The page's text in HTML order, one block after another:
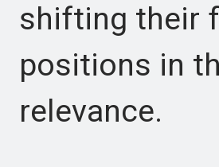
shifting their
positions in
relevance.